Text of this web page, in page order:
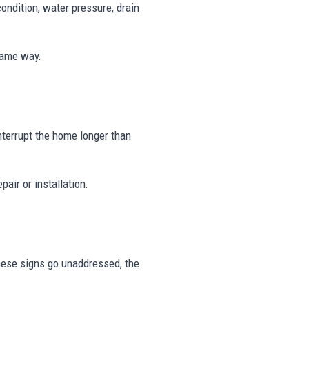
water pressure, drain
way.
the home longer than
or installation.
signs go unaddressed, the